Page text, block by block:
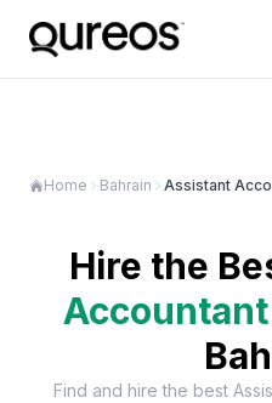
Home Bahrain Assistant
Hire the
Accountant
Find and hire the best